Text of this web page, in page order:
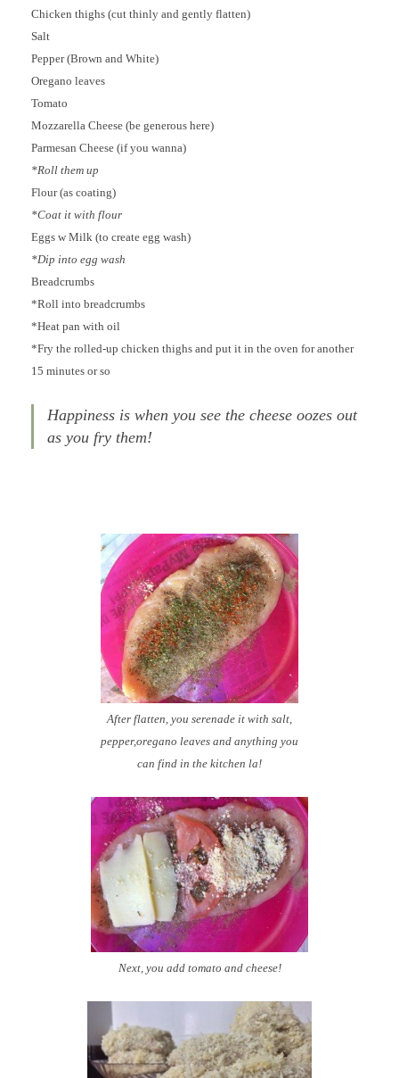
Chicken thighs (cut thinly and gently flatten)
Salt
Pepper (Brown and White)
Oregano leaves
Tomato
Mozzarella Cheese (be generous here)
Parmesan Cheese (if you wanna)
*Roll them up
Flour (as coating)
*Coat it with flour
Eggs w Milk (to create egg wash)
*Dip into egg wash
Breadcrumbs
*Roll into breadcrumbs
*Heat pan with oil
*Fry the rolled-up chicken thighs and put it in the oven for another
15 minutes or so
Happiness is when you see the cheese oozes out
as you fry them!
After flatten, you serenade it with salt,
pepper,oregano leaves and anything you
can find in the kitchen la!
Next, you add tomato and cheese!